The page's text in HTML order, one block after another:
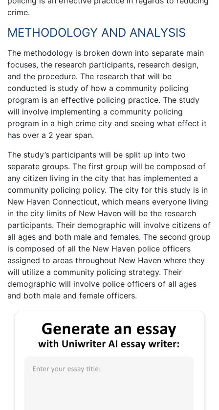
crime.
METHODOLOGY AND ANALYSIS
The methodology is broken down into separate main
focuses, the research participants, research design,
and the procedure. The research that will be
conducted is study of how a community policing
program is an effective policing practice. The study
will involve implementing a community policing
program in a high crime city and seeing what effect it
has over a 2 year span.
The study’s participants will be split up into two
separate groups. The first group will be composed of
any citizen living in the city that has implemented a
community policing policy. The city for this study is in
New Haven Connecticut, which means everyone living
in the city limits of New Haven will be the research
participants. Their demographic will involve citizens of
all ages and both male and females. The second group
is composed of all the New Haven police officers
assigned to areas throughout New Haven where they
will utilize a community policing strategy. Their
demographic will involve police officers of all ages
and both male and female officers.